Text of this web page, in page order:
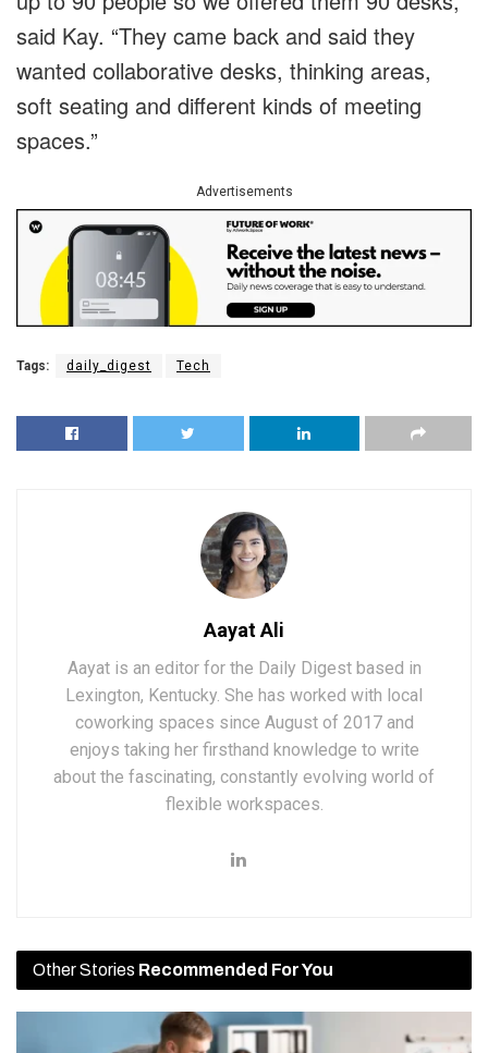
said Kay. “They came back and said they
wanted collaborative desks, thinking areas,
soft seating and different kinds of meeting
spaces.”
Advertisements
Tags: daily_digest Tech
Aayat Ali
Aayat is an editor for the Daily Digest based in
Lexington, Kentucky. She has worked with local
coworking spaces since August of 2017 and
enjoys taking her firsthand knowledge to write
about the fascinating, constantly evolving world of
flexible workspaces.
Other Stories Recommended For You